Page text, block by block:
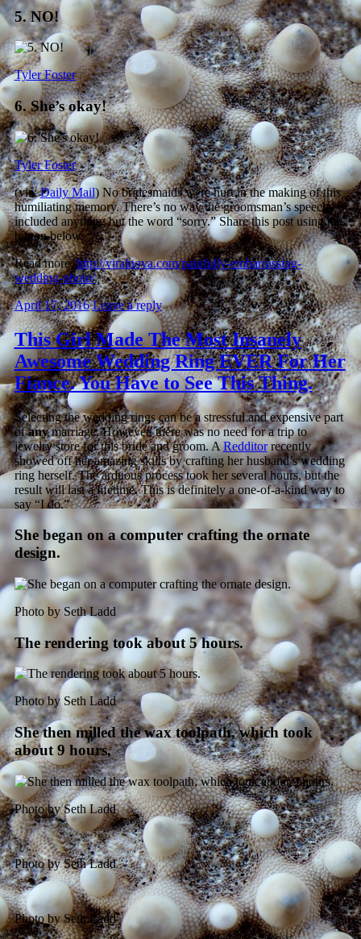
5. NO!
Tyler Foster
6. She’s okay!
Tyler Foster
(via:Daily Mail) No bridesmaids were hurt in the making of this
humiliating memory. There’s no way the groomsman’s speech
included anything but the word “sorry.” Share this post using the
button below.
Read more:http://viralnova.com/painfully-embarrassing-
wedding-photo/
April 17, 2016 Leave a reply
This Girl Made The Most Insanely
Awesome Wedding Ring EVER For Her
Fiance. You Have to See This Thing.
Selecting the wedding rings can be a stressful and expensive part
ofanymarriage. However, there was no need for a trip to
jewelry store for this bride and groom. ARedditorrecently
showed off her amazing skills by crafting her husband’s wedding
ring herself. The arduous process took her several hours, but the
result will last a lifetime. This is definitely a one-of-a-kind way to
say “I do.”
She began on a computer crafting the ornate
design.
Photo by Seth Ladd
The rendering took about 5 hours.
Photo by Seth Ladd
She then milled the wax toolpath, which took
about 9 hours.
Photo by Seth Ladd
Photo by Seth Ladd
Photo by Seth Ladd